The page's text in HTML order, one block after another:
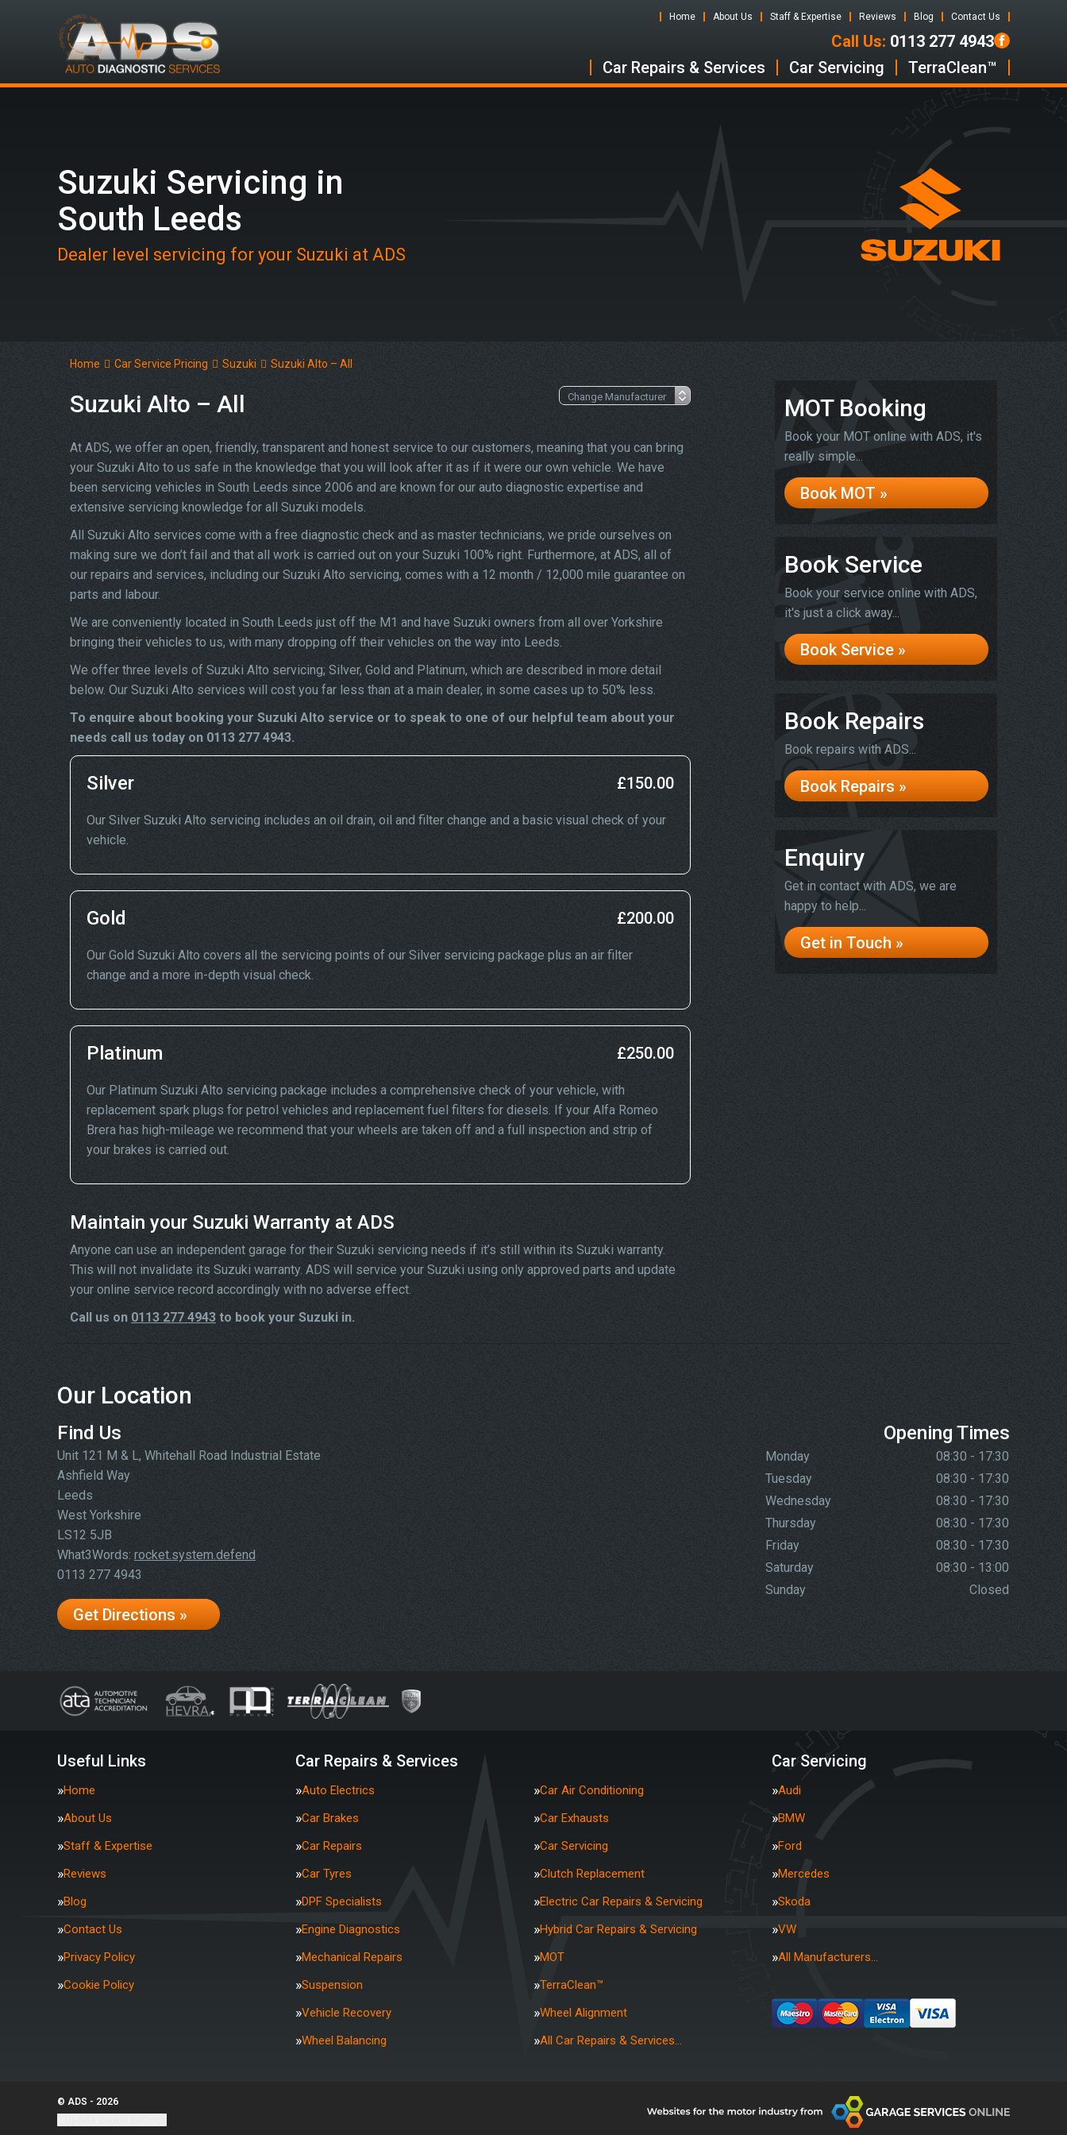
Home About Us Staff & Expertise Reviews Blog Contact Us
Call Us: 0113 277 4943
Car Repairs & Services
Car Servicing TerraClean™
Suzuki Servicing in
South Leeds
Dealer level servicing for your Suzuki at ADS
Home Car Service Pricing Suzuki Suzuki Alto – All
Suzuki Alto – All
At ADS, we offer an open, friendly, transparent and honest service to our customers, meaning that you can bring
your Suzuki Alto to us safe in the knowledge that you will look after it as if it were our own vehicle. We have
been servicing vehicles in South Leeds since 2006 and are known for our auto diagnostic expertise and
extensive servicing knowledge for all Suzuki models.
All Suzuki Alto services come with a free diagnostic check and as master technicians, we pride ourselves on
making sure we don’t fail and that all work is carried out on your Suzuki 100% right. Furthermore, at ADS, all of
our repairs and services, including our Suzuki Alto servicing, comes with a 12 month / 12,000 mile guarantee on
parts and labour.
We are conveniently located in South Leeds just off the M1 and have Suzuki owners from all over Yorkshire
bringing their vehicles to us, with many dropping off their vehicles on the way into Leeds.
We offer three levels of Suzuki Alto servicing; Silver, Gold and Platinum, which are described in more detail
below. Our Suzuki Alto services will cost you far less than at a main dealer, in some cases up to 50% less.
To enquire about booking your Suzuki Alto service or to speak to one of our helpful team about your
needs call us today on 0113 277 4943.
Silver £150.00
Our Silver Suzuki Alto servicing includes an oil drain, oil and filter change and a basic visual check of your
vehicle.
Gold £200.00
Our Gold Suzuki Alto covers all the servicing points of our Silver servicing package plus an air filter
change and a more in-depth visual check.
Platinum £250.00
Our Platinum Suzuki Alto servicing package includes a comprehensive check of your vehicle, with
replacement spark plugs for petrol vehicles and replacement fuel filters for diesels. If your Alfa Romeo
Brera has high-mileage we recommend that your wheels are taken off and a full inspection and strip of
your brakes is carried out.
Maintain your Suzuki Warranty at ADS
Anyone can use an independent garage for their Suzuki servicing needs if it’s still within its Suzuki warranty.
This will not invalidate its Suzuki warranty. ADS will service your Suzuki using only approved parts and update
your online service record accordingly with no adverse effect.
Call us on 0113 277 4943 to book your Suzuki in.
MOT Booking
Book your MOT online with ADS, it's
really simple...
Book MOT »
Book Service
Book your service online with ADS,
it's just a click away...
Book Service »
Book Repairs
Book repairs with ADS...
Book Repairs »
Enquiry
Get in contact with ADS, we are
happy to help...
Get in Touch »
Our Location
Find Us
Unit 121 M & L, Whitehall Road Industrial Estate
Ashfield Way
Leeds
West Yorkshire
LS12 5JB
What3Words: rocket.system.defend
0113 277 4943
Get Directions »
Opening Times
Monday
08:30 - 17:30
Tuesday
08:30 - 17:30
Wednesday
08:30 - 17:30
Thursday
08:30 - 17:30
Friday
08:30 - 17:30
Saturday
08:30 - 13:00
Sunday
Closed
Useful Links
Home
About Us
Staff & Expertise
Reviews
Blog
Contact Us
Privacy Policy
Cookie Policy
Car Repairs & Services
Auto Electrics
Car Air Conditioning
Car Brakes
Car Exhausts
Car Repairs
Car Servicing
Car Tyres
Clutch Replacement
DPF Specialists
Electric Car Repairs & Servicing
Engine Diagnostics
Hybrid Car Repairs & Servicing
Mechanical Repairs
MOT
Suspension
TerraClean™
Vehicle Recovery
Wheel Alignment
Wheel Balancing
All Car Repairs & Services…
Car Servicing
Audi
BMW
Ford
Mercedes
Skoda
VW
All Manufacturers…
© ADS - 2026